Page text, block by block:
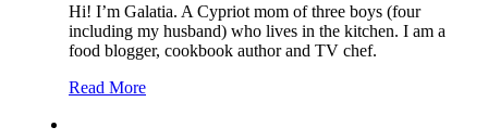
Hi! I’m Galatia. A Cypriot mom of three boys (four
including my husband) who lives in the kitchen. I am a
food blogger, cookbook author and TV chef.
Read More